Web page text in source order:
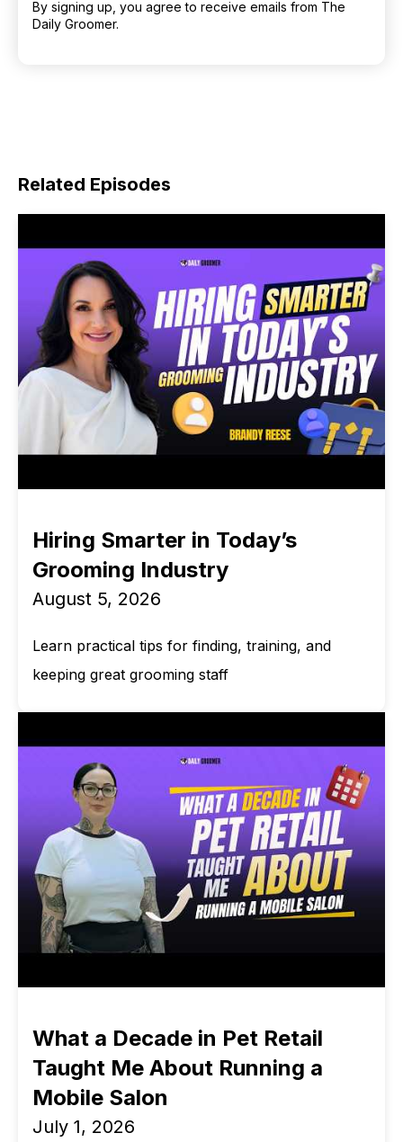
By signing up, you agree to receive emails from The
Daily Groomer.
Related Episodes
Hiring Smarter in Today’s
Grooming Industry
August 5, 2026
Learn practical tips for finding, training, and
keeping great grooming staff
What a Decade in Pet Retail
Taught Me About Running a
Mobile Salon
July 1, 2026